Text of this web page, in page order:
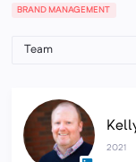
BRAND MANAGEMENT
2021